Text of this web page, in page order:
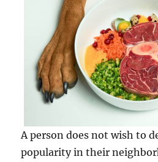
A person does not wish to
popularity in their